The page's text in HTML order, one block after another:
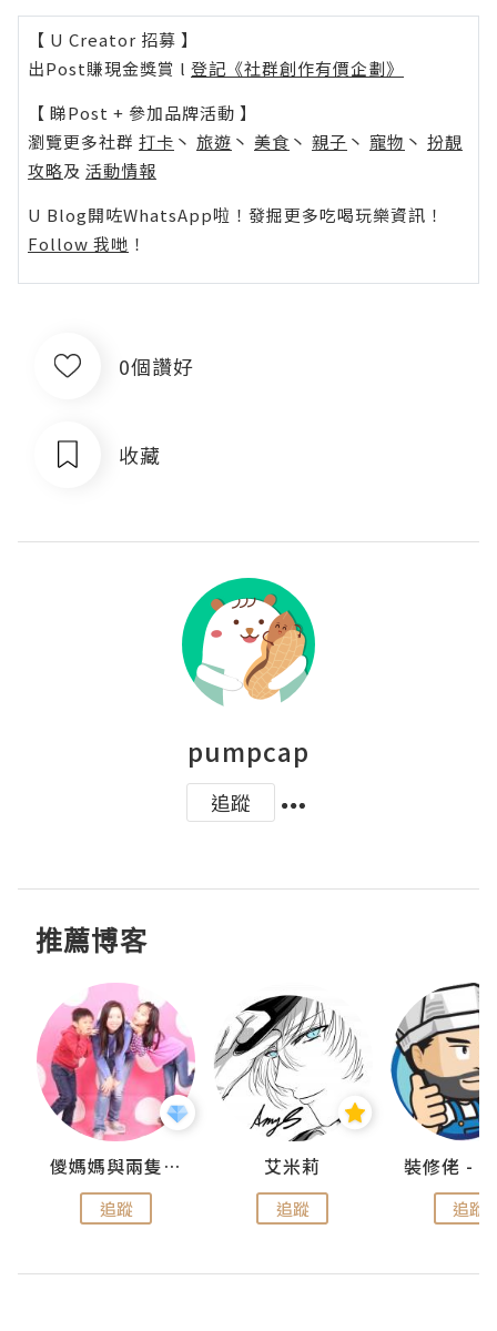
【 U Creator 招募 】
出Post賺現金獎賞 l 登記《社群創作有價企劃》
【 睇Post + 參加品牌活動 】
瀏覽更多社群 打卡 丶 旅遊 丶 美食 丶 親子 丶 寵物 丶 扮靚
攻略及 活動情報
U Blog開咗WhatsApp啦！發掘更多吃喝玩樂資訊！
Follow 我哋 ！
0個讚好
收藏
pumpcap
追蹤
推薦博客
儍媽媽與兩隻小魔怪之家
追蹤
艾米莉
追蹤 追蹤